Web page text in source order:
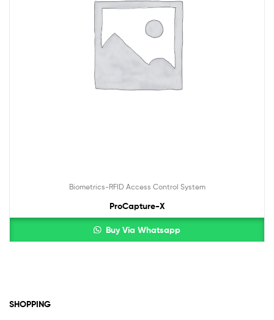
Biometrics-RFID Access Control System
ProCapture-X
Buy Via Whatsapp
SHOPPING